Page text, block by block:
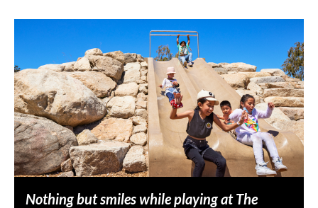
Nothing but smiles while playing at The